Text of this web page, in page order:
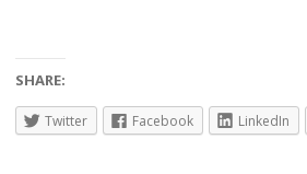
SHARE:
Twitter Facebook LinkedIn